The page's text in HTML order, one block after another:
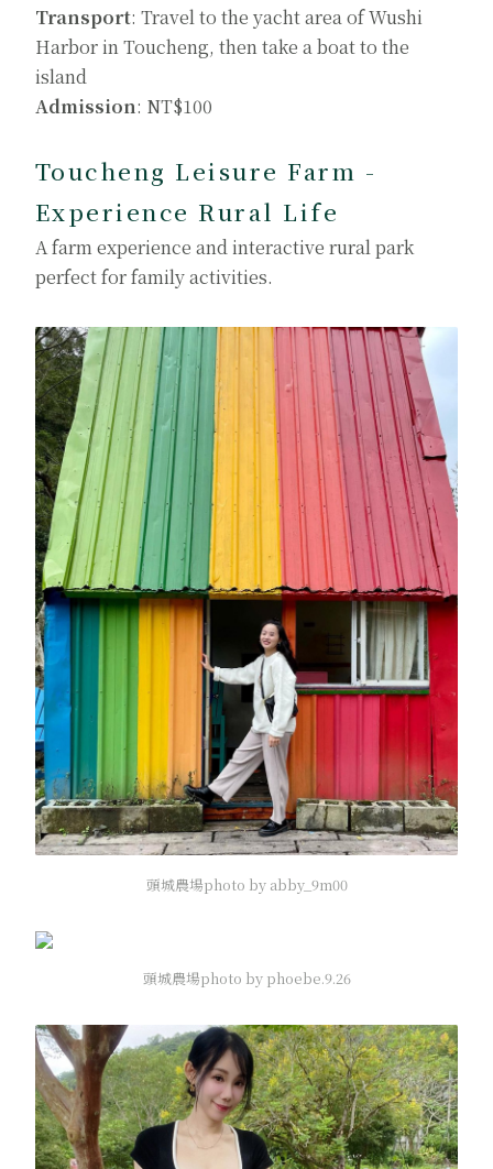
Transport: Travel to the yacht area of Wushi
Harbor in Toucheng, then take a boat to the
island
Admission: NT$100
Toucheng Leisure Farm -
Experience Rural Life
A farm experience and interactive rural park
perfect for family activities.
頭城農場photo by abby_9m00
頭城農場photo by phoebe.9.26